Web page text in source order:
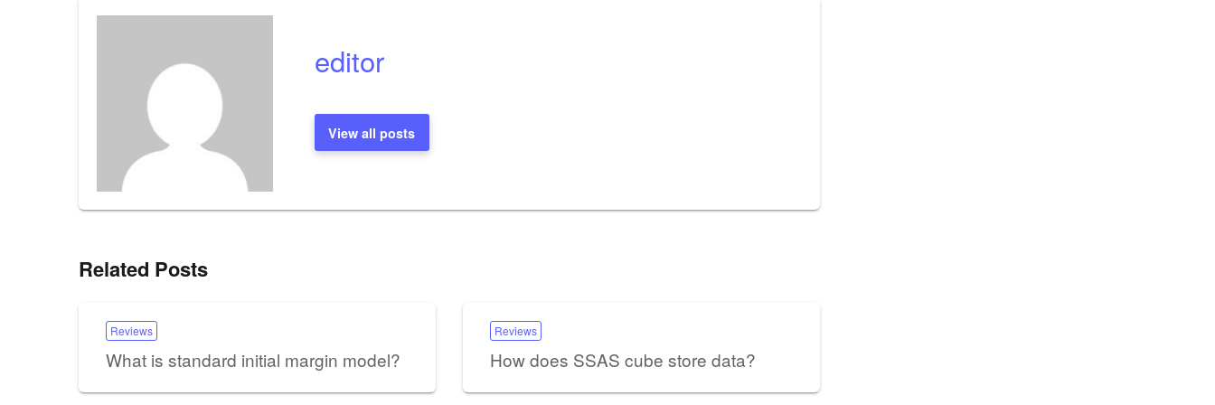
editor
View all posts
Related Posts
Reviews
What is standard initial margin model?
Reviews
How does SSAS cube store data?